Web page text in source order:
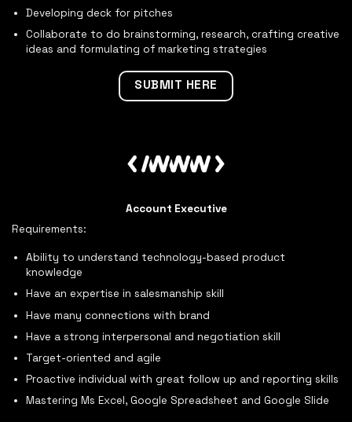
Developing deck for pitches
Collaborate to do brainstorming, research, crafting creative
ideas and formulating of marketing strategies
SUBMIT HERE
Account Executive
Requirements:
Ability to understand technology-based product
knowledge
Have an expertise in salesmanship skill
Have many connections with brand
Have a strong interpersonal and negotiation skill
Target-oriented and agile
Proactive individual with great follow up and reporting skills
Mastering Ms Excel, Google Spreadsheet and Google Slide